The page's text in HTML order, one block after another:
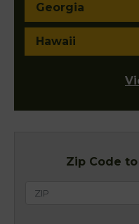
Georgia
Hawaii
Zip Code